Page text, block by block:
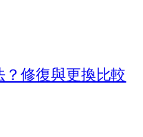
修復與更換比較